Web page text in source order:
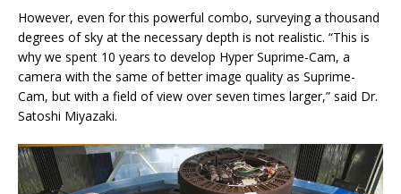
However, even for this powerful combo, surveying a thousand
degrees of sky at the necessary depth is not realistic. “This is
why we spent 10 years to develop Hyper Suprime-Cam, a
camera with the same of better image quality as Suprime-
Cam, but with a field of view over seven times larger,” said Dr.
Satoshi Miyazaki.